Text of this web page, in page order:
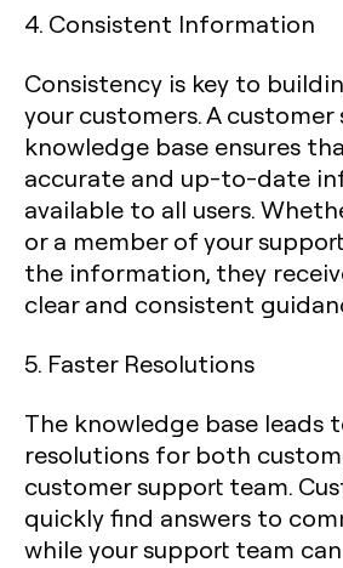
4. Consistent Information
Consistency is key to
your customers. A customer
knowledge base ensures
accurate and up-to-date
available to all users.
or a member of your
the information, they
clear and consistent
5. Faster Resolutions
The knowledge base leads
resolutions for both
customer support team.
quickly find answers to
while your support team